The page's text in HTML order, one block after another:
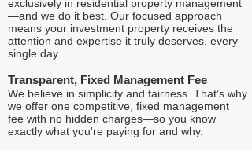
exclusively in residential property management
—and we do it best. Our focused approach
means your investment property receives the
attention and expertise it truly deserves, every
single day.
Transparent, Fixed Management Fee
We believe in simplicity and fairness. That’s why
we offer one competitive, fixed management
fee with no hidden charges—so you know
exactly what you're paying for and why.